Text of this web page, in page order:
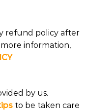
refund policy after
information,
by us.
to be taken care